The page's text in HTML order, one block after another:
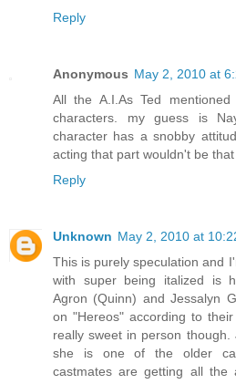
Reply
Anonymous May 2, 2010 at
All the A.I.As Ted
characters. my guess is
character has a snobby
acting that part wouldn't be
Reply
Unknown May 2, 2010 at
This is purely speculation and
with super being italized is
Agron (Quinn) and Jessalyn
on "Hereos" according to
really sweet in person though.
she is one of the older
castmates are getting all the